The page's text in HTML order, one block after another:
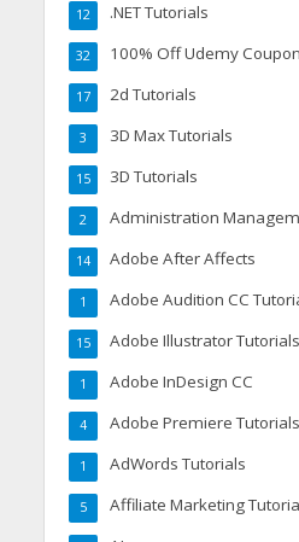
.NET Tutorials
12
100% Off Udemy Coupon
32
2d Tutorials
17
3D Max Tutorials
3
3D Tutorials
15
Administration
2
Adobe After Affects
14
Adobe Audition CC
1
Adobe Illustrator Tutorials
15
Adobe InDesign CC
1
Adobe Premiere Tutorials
4
AdWords Tutorials
1
Affiliate Marketing
5